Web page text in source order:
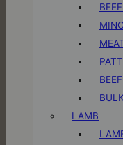
BULK
LAMB